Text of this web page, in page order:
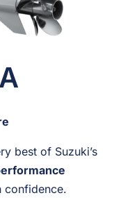
best of Suzuki’s
confidence.